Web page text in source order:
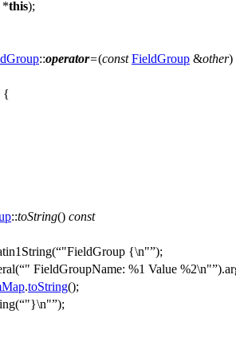
*this);
::operator=(const FieldGroup &other)
{
::toString() const
( "FieldGroup {\n" );
( " FieldGroupName: %1 Value %2\n" ).
.toString();
( "}\n" );